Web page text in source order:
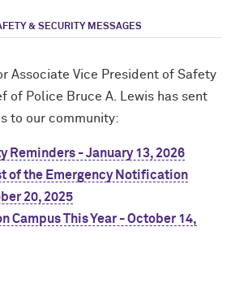
& SECURITY MESSAGES
Associate Vice President of Safety
of Police Bruce A. Lewis has sent
to our community:
Reminders - January 13, 2026
of the Emergency Notification
20, 2025
Campus This Year - October 14,